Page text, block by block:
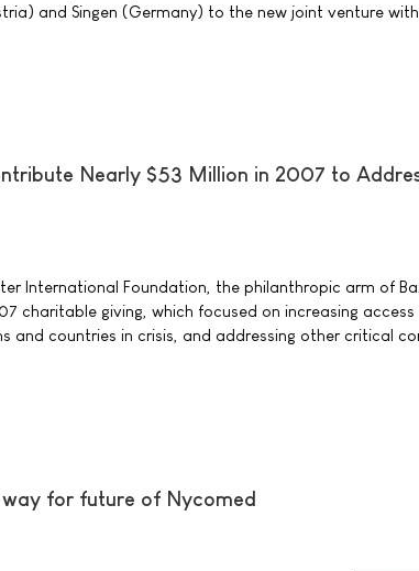
and Singen (Germany) to the new joint venture
Nearly $53 Million in 2007 to
International Foundation, the philanthropic arm of
charitable giving, which focused on increasing
and countries in crisis, and addressing other critical
for future of Nycomed